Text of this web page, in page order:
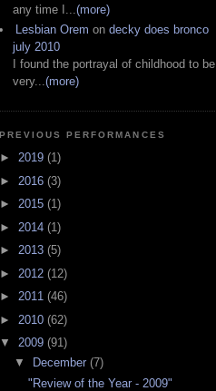
any time I... (more)
Lesbian Orem on decky does bronco
july 2010
I found the portrayal of childhood to be
very...(more)
PREVIOUS PERFORMANCES
► 2019 (1)
► 2016 (3)
► 2015 (1)
► 2014 (1)
► 2013 (5)
► 2012 (12)
► 2011 (46)
► 2010 (62)
▼ 2009 (91)
▼
December (7)
"Review of the Year - 2009"